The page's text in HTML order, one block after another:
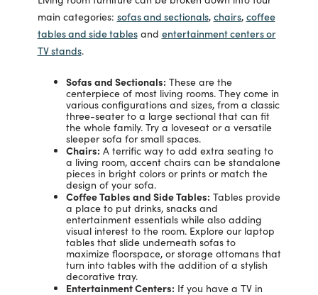
main categories: sofas and sectionals, chairs, coffee
tables and side tablesand entertainment centers or
TV stands.
Sofas and Sectionals: These are the
centerpiece of most living rooms. They come in
various configurations and sizes, from a classic
three-seater to a large sectional that can fit
the whole family. Try a loveseat or a versatile
sleeper sofa for small spaces.
Chairs: A terrific way to add extra seating to
a living room, accent chairs can be standalone
pieces in bright colors or prints or match the
design of your sofa.
Coffee Tables and Side Tables: Tables provide
a place to put drinks, snacks and
entertainment essentials while also adding
visual interest to the room. Explore our laptop
tables that slide underneath sofas to
maximize floorspace, or storage ottomans that
turn into tables with the addition of a stylish
decorative tray.
Entertainment Centers: If you have a TV in